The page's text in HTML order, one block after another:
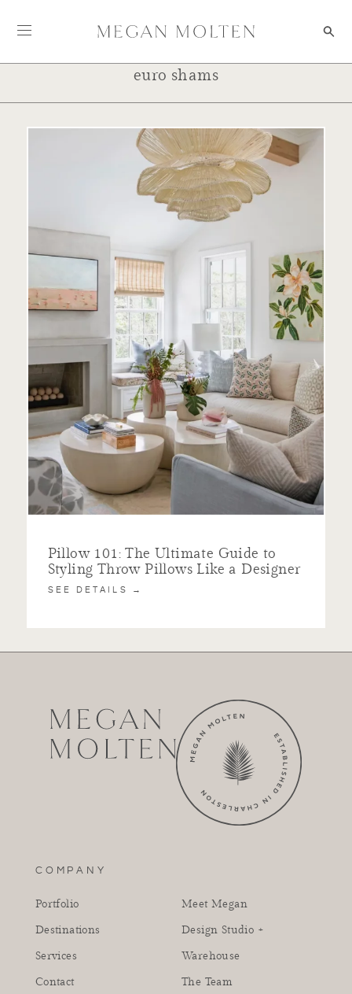
euro shams
Pillow 101: The Ultimate Guide to
Styling Throw Pillows Like a Designer
SEE DETAILS →
COMPANY
Portfolio
Destinations
Services
Contact
Meet Megan
Design Studio +
Warehouse
The Team